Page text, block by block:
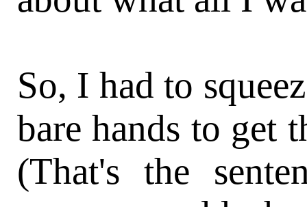
So, I had to
bare hands to get
(That's the